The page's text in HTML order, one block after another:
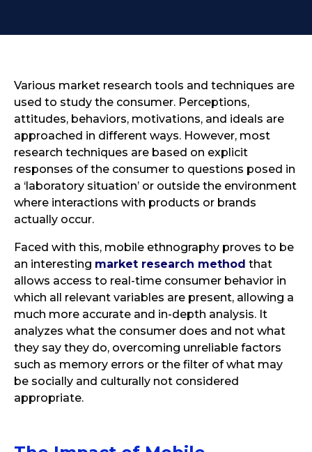
Various market research tools and techniques are
used to study the consumer. Perceptions,
attitudes, behaviors, motivations, and ideals are
approached in different ways. However, most
research techniques are based on explicit
responses of the consumer to questions posed in
a ‘laboratory situation’ or outside the environment
where interactions with products or brands
actually occur.
Faced with this, mobile ethnography proves to be
an interesting market research method that
allows access to real-time consumer behavior in
which all relevant variables are present, allowing a
much more accurate and in-depth analysis. It
analyzes what the consumer does and not what
they say they do, overcoming unreliable factors
such as memory errors or the filter of what may
be socially and culturally not considered
appropriate.